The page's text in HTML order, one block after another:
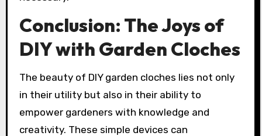
Conclusion: The Joys of
DIY with Garden Cloches
The beauty of DIY garden cloches lies not only
in their utility but also in their ability to
empower gardeners with knowledge and
creativity. These simple devices can